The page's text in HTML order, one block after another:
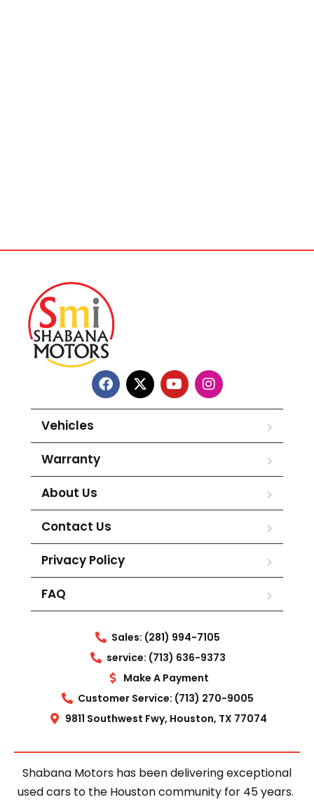
Vehicles
Warranty
About Us
Contact Us
Privacy Policy
FAQ
Sales: (281) 994-7105
service: (713) 636-9373
Make A Payment
Customer Service: (713) 270-9005
9811 Southwest Fwy, Houston, TX 77074
Shabana Motors has been delivering exceptional
used cars to the Houston community for 45 years.